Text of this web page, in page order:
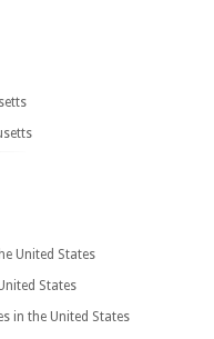
United States
States
in the United States